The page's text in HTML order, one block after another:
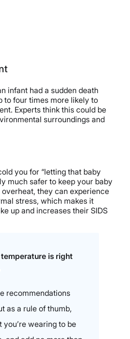
infant had a sudden death
to four times more likely to
Experts think this could be
surroundings and
you for “letting that baby
much safer to keep your baby
overheat, they can experience
stress, which makes it
up and increases their SIDS
is right
recommendations
as a rule of thumb,
you’re wearing to be